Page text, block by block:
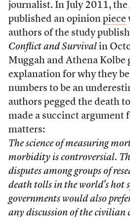
journalist. In July 2011, the
published an opinion piece
authors of the study
Conflict and Survival in
Muggah and Athena Kolbe
explanation for why they
numbers to be an
authors pegged the death
made a succinct argument
matters:
The science of measuring
morbidity is controversial.
disputes among groups of
death tolls in the world’s hot
governments would also
any discussion of the civilian